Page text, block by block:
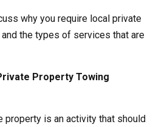
why you require local private
the types of services that are
Property Towing
property is an activity that should